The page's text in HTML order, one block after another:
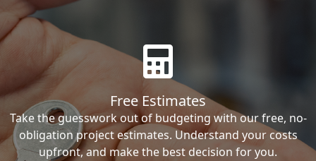
Free Estimates
Take the guesswork out of budgeting with our free, no-
obligation project estimates. Understand your costs
upfront, and make the best decision for you.